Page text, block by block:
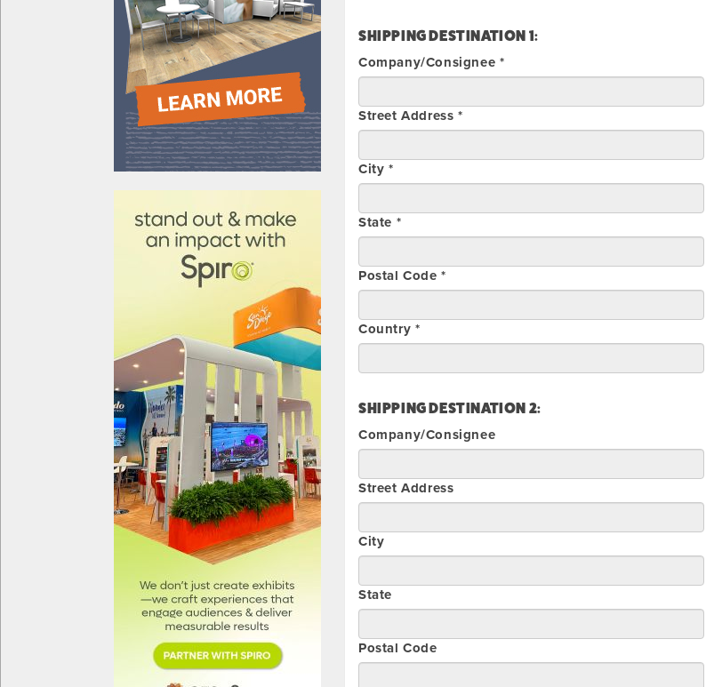
SHIPPING DESTINATION 1:
Company/Consignee *
Street Address *
City *
State *
Postal Code *
Country *
SHIPPING DESTINATION 2:
Company/Consignee
Street Address
City
State
Postal Code